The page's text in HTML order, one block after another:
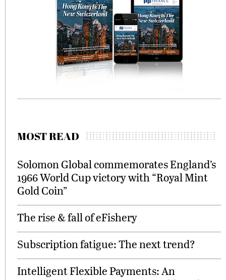
MOST READ
Solomon Global commemorates England’s
1966 World Cup victory with “Royal Mint
Gold Coin”
The rise & fall of eFishery
Subscription fatigue: The next trend?
Intelligent Flexible Payments: An